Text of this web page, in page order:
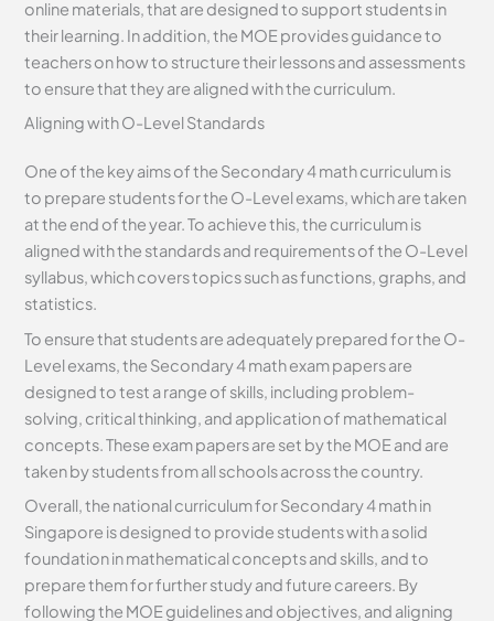
online materials, that are designed to support students in
their learning. In addition, the MOE provides guidance to
teachers on how to structure their lessons and assessments
to ensure that they are aligned with the curriculum.
Aligning with O-Level Standards
One of the key aims of the Secondary 4 math curriculum is
to prepare students for the O-Level exams, which are taken
at the end of the year. To achieve this, the curriculum is
aligned with the standards and requirements of the O-Level
syllabus, which covers topics such as functions, graphs, and
statistics.
To ensure that students are adequately prepared for the O-
Level exams, the Secondary 4 math exam papers are
designed to test a range of skills, including problem-
solving, critical thinking, and application of mathematical
concepts. These exam papers are set by the MOE and are
taken by students from all schools across the country.
Overall, the national curriculum for Secondary 4 math in
Singapore is designed to provide students with a solid
foundation in mathematical concepts and skills, and to
prepare them for further study and future careers. By
following the MOE guidelines and objectives, and aligning